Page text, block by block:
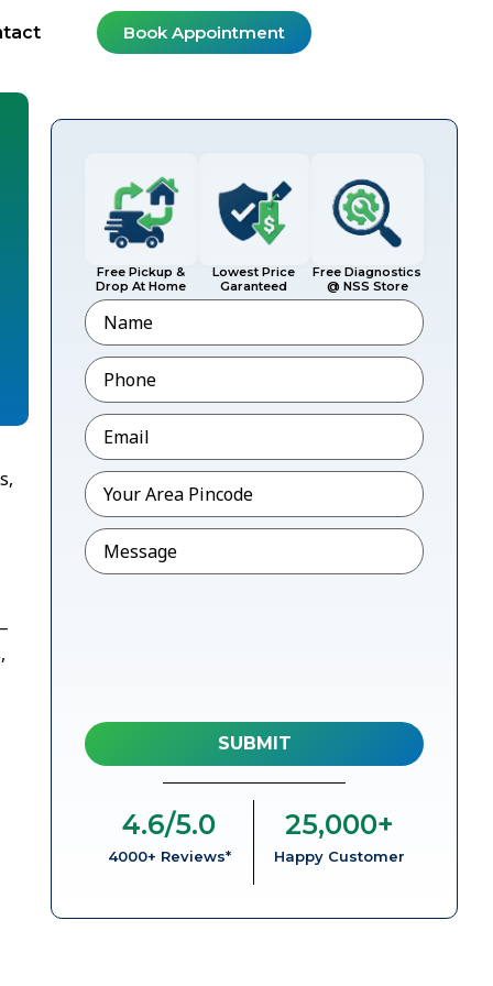
Book Appointment
Free Pickup &
Drop At Home
Lowest Price
Garanteed
Free Diagnostics
@ NSS Store
Name
Phone*
Email*
Pincode*
Message
4000+ Reviews*
4.6/5.0
Happy Customer
25,000+